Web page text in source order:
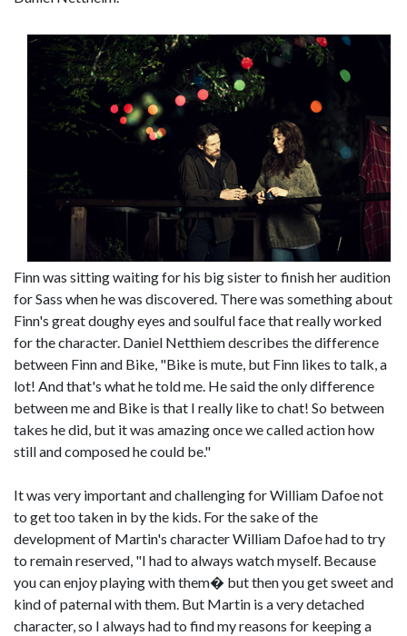
Finn was sitting waiting for his big sister to finish her audition
for Sass when he was discovered. There was something about
Finn's great doughy eyes and soulful face that really worked
for the character. Daniel Netthiem describes the difference
between Finn and Bike, "Bike is mute, but Finn likes to talk, a
lot! And that's what he told me. He said the only difference
between me and Bike is that I really like to chat! So between
takes he did, but it was amazing once we called action how
still and composed he could be."
It was very important and challenging for William Dafoe not
to get too taken in by the kids. For the sake of the
development of Martin's character William Dafoe had to try
to remain reserved, "I had to always watch myself. Because
you can enjoy playing with them� but then you get sweet and
kind of paternal with them. But Martin is a very detached
character, so I always had to find my reasons for keeping a